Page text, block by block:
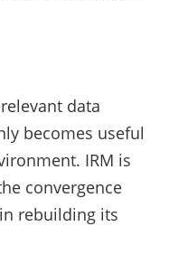
data
becomes useful
IRM is
convergence
rebuilding its